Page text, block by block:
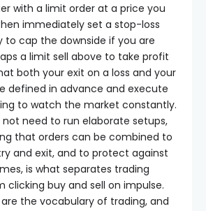
with a limit order at a price you
immediately set a stop-loss
to cap the downside if you are
a limit sell above to take profit
both your exit on a loss and your
defined in advance and execute
to watch the market constantly.
not need to run elaborate setups,
that orders can be combined to
and exit, and to protect against
is what separates trading
clicking buy and sell on impulse.
the vocabulary of trading, and